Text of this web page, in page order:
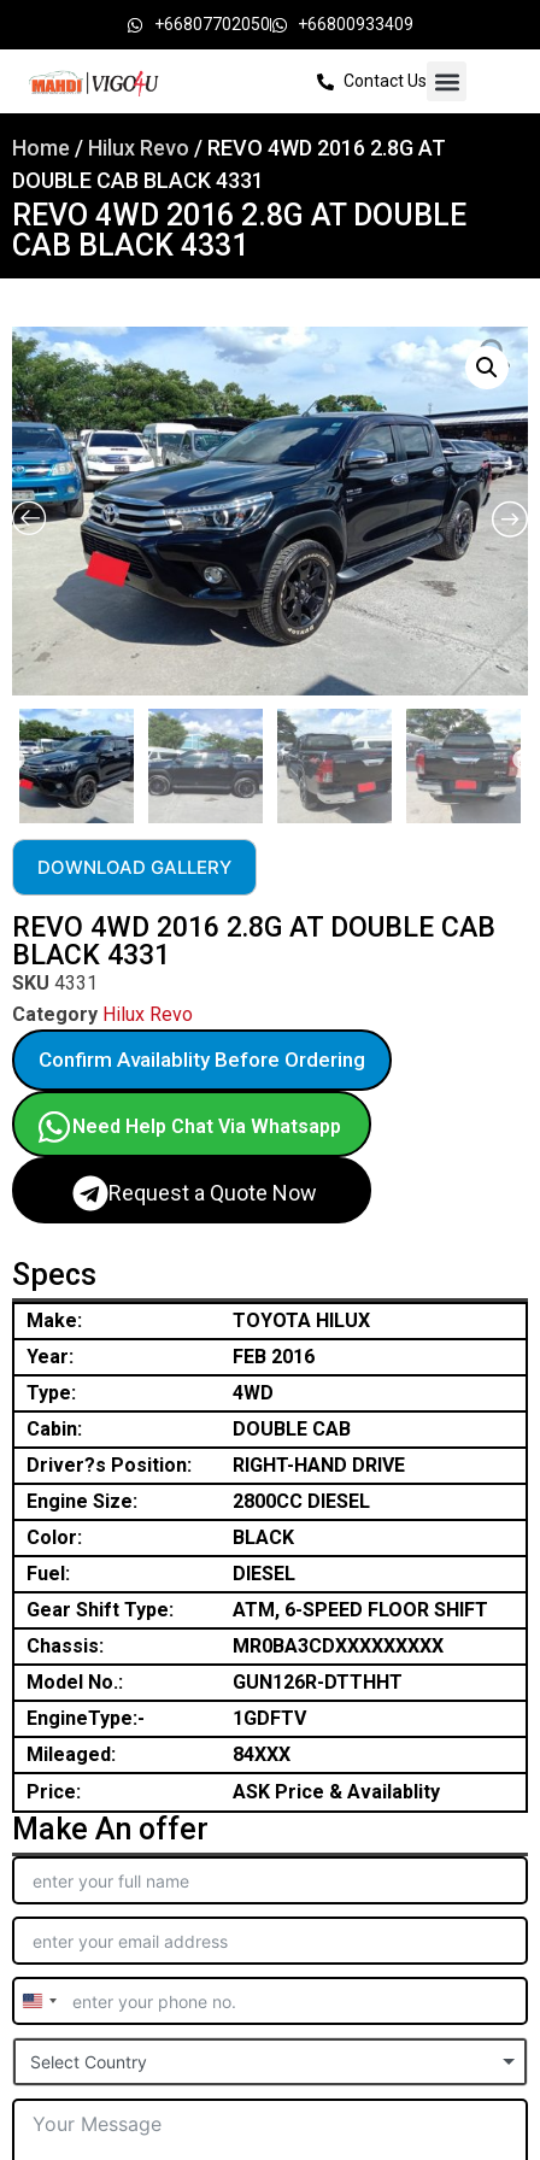
+66807702050 +66800933409
Contact Us
Home / Hilux Revo / REVO 4WD 2016 2.8G AT
DOUBLE CAB BLACK 4331
REVO 4WD 2016 2.8G AT DOUBLE
CAB BLACK 4331
DOWNLOAD GALLERY
REVO 4WD 2016 2.8G AT DOUBLE CAB
BLACK 4331
SKU 4331
Category Hilux Revo
Confirm Availablity Before Ordering
Need Help Chat Via Whatsapp
Request a Quote Now
Specs
Make:
TOYOTA HILUX
Year:
FEB 2016
Type:
4WD
Cabin:
DOUBLE CAB
Driver?s Position:
RIGHT-HAND DRIVE
Engine Size:
2800CC DIESEL
Color:
BLACK
Fuel:
DIESEL
Gear Shift Type:
ATM, 6-SPEED FLOOR SHIFT
Chassis:
MR0BA3CDXXXXXXXXX
Model No.:
GUN126R-DTTHHT
EngineType:-
1GDFTV
Mileaged:
84XXX
Price:
ASK Price & Availablity
Make An offer
United
States
+1
Select Country